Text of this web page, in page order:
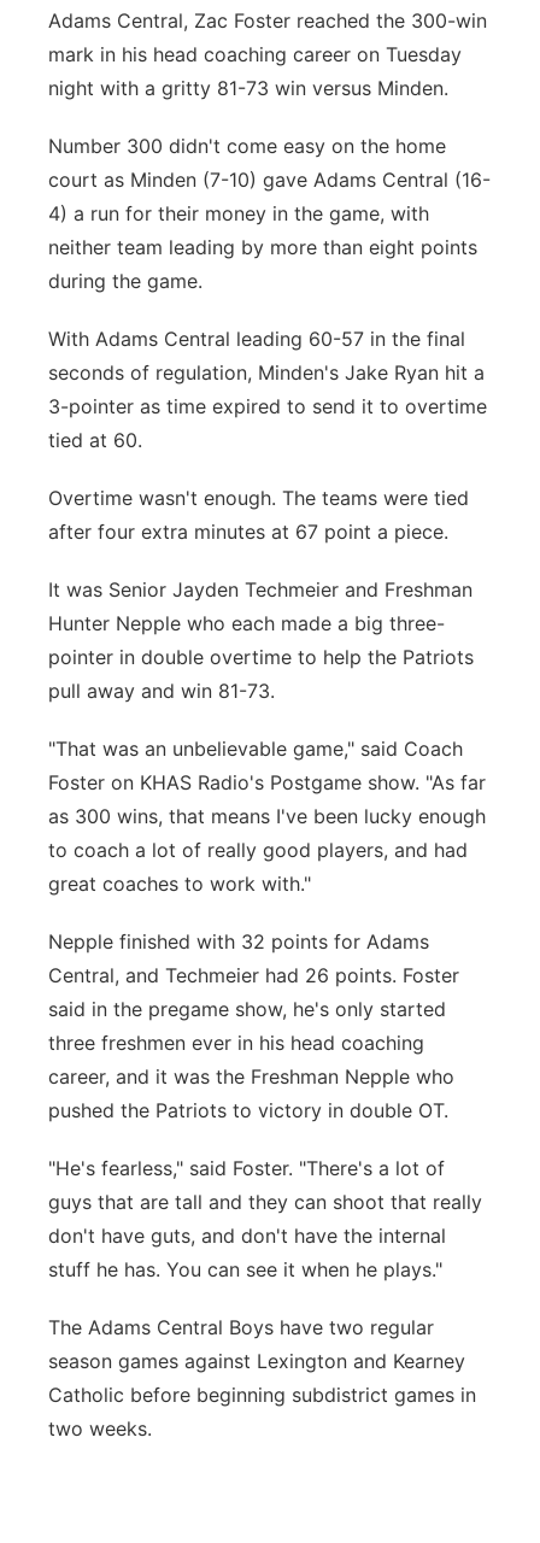
Adams Central, Zac Foster reached the 300-win
mark in his head coaching career on Tuesday
night with a gritty 81-73 win versus Minden.
Number 300 didn't come easy on the home
court as Minden (7-10) gave Adams Central (16-
4) a run for their money in the game, with
neither team leading by more than eight points
during the game.
With Adams Central leading 60-57 in the final
seconds of regulation, Minden's Jake Ryan hit a
3-pointer as time expired to send it to overtime
tied at 60.
Overtime wasn't enough. The teams were tied
after four extra minutes at 67 point a piece.
It was Senior Jayden Techmeier and Freshman
Hunter Nepple who each made a big three-
pointer in double overtime to help the Patriots
pull away and win 81-73.
"That was an unbelievable game," said Coach
Foster on KHAS Radio's Postgame show. "As far
as 300 wins, that means I've been lucky enough
to coach a lot of really good players, and had
great coaches to work with."
Nepple finished with 32 points for Adams
Central, and Techmeier had 26 points. Foster
said in the pregame show, he's only started
three freshmen ever in his head coaching
career, and it was the Freshman Nepple who
pushed the Patriots to victory in double OT.
"He's fearless," said Foster. "There's a lot of
guys that are tall and they can shoot that really
don't have guts, and don't have the internal
stuff he has. You can see it when he plays."
The Adams Central Boys have two regular
season games against Lexington and Kearney
Catholic before beginning subdistrict games in
two weeks.